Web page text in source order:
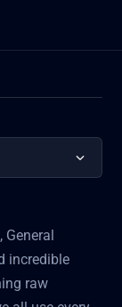
incredible
raw